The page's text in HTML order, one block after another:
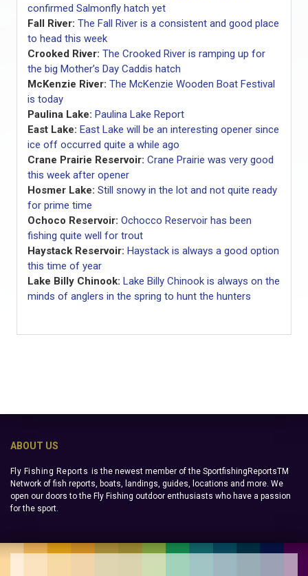
confirmed Salmonfly hatch yet
Fall River: The Fall River is a consistent and good place
to head this week
Crooked River: The Crooked River is ramping up for
the big Mother’s Day Caddis hatch
McKenzie River: The McKenzie Wooden Boat Festival
is today
Paulina Lake: Paulina Lake Report
East Lake: East Lake will be an interesting opener since
ice off occurred quite a while ago
Crane Prairie Reservoir: Crane Prairie was very good
this week after opener
Hosmer Lake: Still snowy in the lot and not quite ready
for prime time
Ochoco Reservoir: Ochocco Reservoir has been
fishing quite well for trout
Haystack Reservoir: Haystack is always a good option
this time of year
Lake Billy Chinook: Lake Billy Chinook is always on the
minds of anglers in the spring to hunt the hunters
ABOUT US
Fly Fishing Reports is the newest member of the SportfishingReportsTM
Network of fish reports, boats, landings, guides, locations and more. We
open our doors to the Fly Fishing outdoor enthusiasts who have a passion
for the sport.